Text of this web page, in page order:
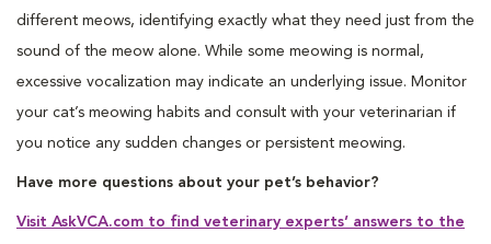
different meows, identifying exactly what they need just from the
sound of the meow alone. While some meowing is normal,
excessive vocalization may indicate an underlying issue. Monitor
your cat’s meowing habits and consult with your veterinarian if
you notice any sudden changes or persistent meowing.
Have more questions about your pet’s behavior?
Visit AskVCA.com to find veterinary experts’ answers to the